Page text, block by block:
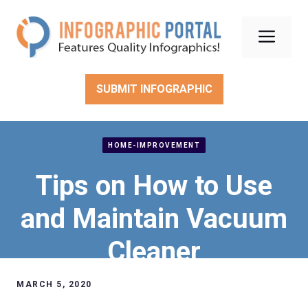
content
SUBMIT INFOGRAPHIC
HOME-IMPROVEMENT
Tips on How to Use
and Maintain Vacuum
Cleaner
MARCH 5, 2020